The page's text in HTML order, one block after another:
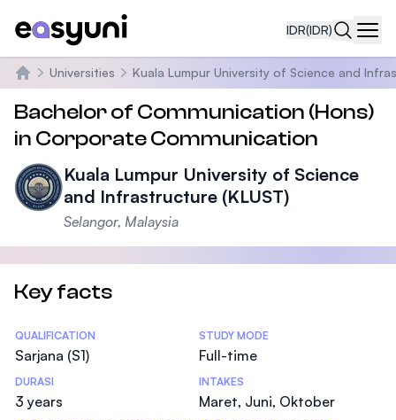
IDR(IDR)
Beranda
Universities Kuala Lumpur University of Science and
Bachelor of Communication (Hons)
in Corporate Communication
Kuala Lumpur University of Science
and Infrastructure (KLUST)
Selangor, Malaysia
Key facts
Statistics
QUALIFICATION
Sarjana (S1)
STUDY MODE
Full-time
DURASI
3 years
INTAKES
Maret, Juni, Oktober